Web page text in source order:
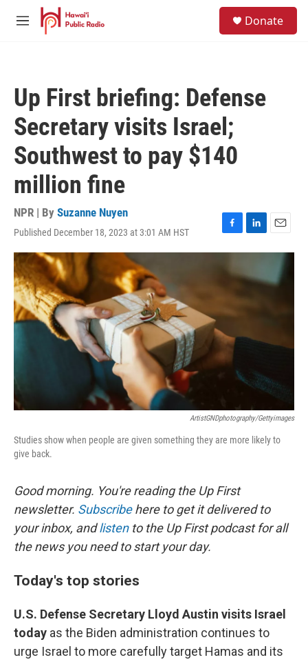
Skip to main content
M
Donate
Up First briefing: Defense
Secretary visits Israel;
Southwest to pay $140
million fine
NPR | By Suzanne Nuyen
Published December 18, 2023 at 3:01 AM HST
F
a
b
o
L
i
k
d
E
m
l
ArtistGNDphotography/Gettyimages
Studies show when people are given something they are more likely to
give back.
Good morning. You're reading the Up First
newsletter. Subscribehere to get it delivered to
your inbox, andlistento the Up First podcast for all
the news you need to start your day.
Today's top stories
U.S. Defense Secretary Lloyd Austin visits Israel
today as the Biden administration continues to
urge Israel to more carefully target Hamas and its